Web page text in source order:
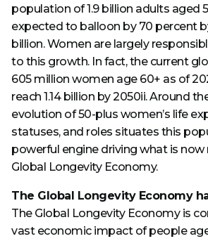
population of 1.9 billion adults aged
expected to balloon by 70 percent
billion. Women are largely
to this growth. In fact, the current
605 million women age 60+ as of
reach 1.14 billion by 2050ii. Around
evolution of 50-plus women’s life
statuses, and roles situates this
powerful engine driving what is
Global Longevity Economy.
The Global Longevity Economy
The Global Longevity Economy is
vast economic impact of people